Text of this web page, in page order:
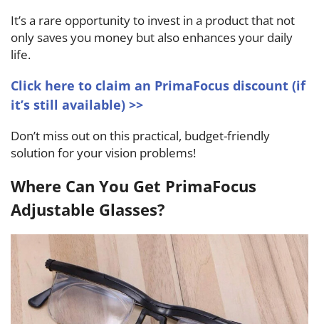
It’s a rare opportunity to invest in a product that not
only saves you money but also enhances your daily
life.
Click here to claim an PrimaFocus discount (if
it’s still available) >>
Don’t miss out on this practical, budget-friendly
solution for your vision problems!
Where Can You Get PrimaFocus
Adjustable Glasses?